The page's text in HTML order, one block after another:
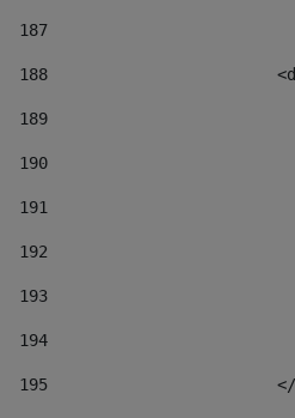
187
188
189
190
191
192
193
194
195